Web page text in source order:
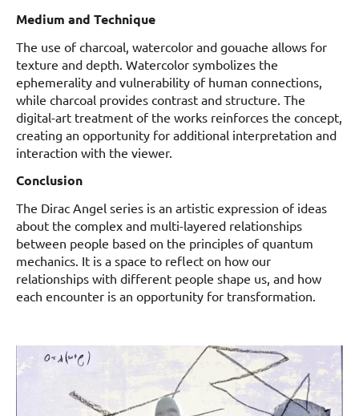
Medium and Technique
The use of charcoal, watercolor and gouache allows for
texture and depth. Watercolor symbolizes the
ephemerality and vulnerability of human connections,
while charcoal provides contrast and structure. The
digital-art treatment of the works reinforces the concept,
creating an opportunity for additional interpretation and
interaction with the viewer.
Conclusion
The Dirac Angel series is an artistic expression of ideas
about the complex and multi-layered relationships
between people based on the principles of quantum
mechanics. It is a space to reflect on how our
relationships with different people shape us, and how
each encounter is an opportunity for transformation.